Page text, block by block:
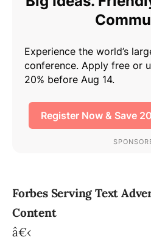
Forbes Serving Text
Content
â€‹